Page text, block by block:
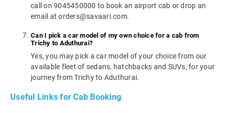
call on 9045450000 to book an airport cab or drop an
email at orders@savaari.com.
Can I pick a car model of my own choice for a cab from
Trichy to Aduthurai?
Yes, you may pick a car model of your choice from our
available fleet of sedans, hatchbacks and SUVs, for your
journey from Trichy to Aduthurai.
Useful Links for Cab Booking